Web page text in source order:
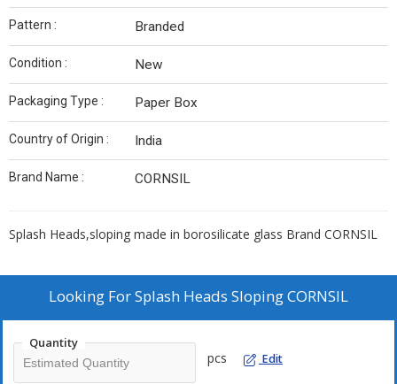
Pattern : Branded
Condition : New
Packaging Type : Paper Box
Country of Origin : India
Brand Name : CORNSIL
Splash Heads,sloping made in borosilicate glass Brand CORNSIL
Looking ForSplash Heads Sloping CORNSIL
Quantity
pcs Edit